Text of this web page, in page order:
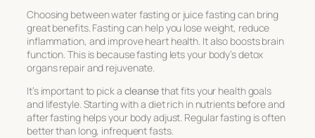
Choosing between water fasting or juice fasting can bring
great benefits. Fasting can help you lose weight, reduce
inflammation, and improve heart health. It also boosts brain
function. This is because fasting lets your body’s detox
organs repair and rejuvenate.
It’s important to pick a cleansethat fits your health goals
and lifestyle. Starting with a diet rich in nutrients before and
after fasting helps your body adjust. Regular fasting is often
better than long, infrequent fasts.